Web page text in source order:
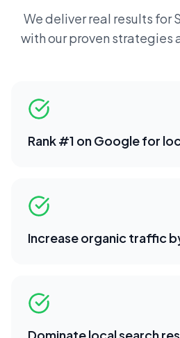
We deliver real results for
with our proven strategies
Rank #1 on Google for
Increase organic traffic